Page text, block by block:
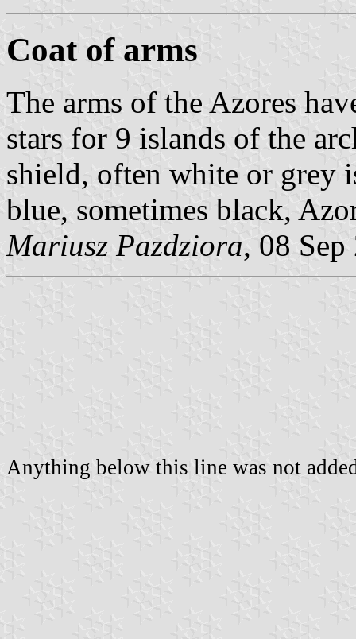
Coat of arms
The arms of the Azores
stars for 9 islands of the
shield, often white or grey
blue, sometimes black,
Mariusz Pazdziora, 08 Sep
Anything below this line was not